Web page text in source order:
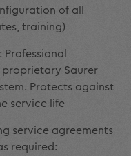
of all
training)
: Professional
Saurer
Protects against
service life
service agreements
required: